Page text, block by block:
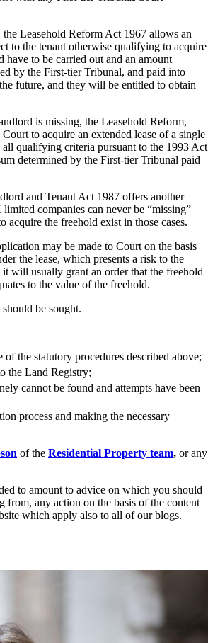
Leasehold Reform Act 1967 allows an
to the tenant otherwise qualifying to acquire
to be carried out and an amount
by the First-tier Tribunal, and paid into
future, and they will be entitled to obtain
is missing, the Leasehold Reform,
to acquire an extended lease of a single
qualifying criteria pursuant to the 1993 Act
determined by the First-tier Tribunal paid
and Tenant Act 1987 offers another
companies can never be “missing”
the freehold exist in those cases.
may be made to Court on the basis
the lease, which presents a risk to the
will usually grant an order that the freehold
to the value of the freehold.
be sought.
the statutory procedures described above;
the Land Registry;
cannot be found and attempts have been
process and making the necessary
of the Residential Property team, or any
to amount to advice on which you should
from, any action on the basis of the content
which apply also to all of our blogs.